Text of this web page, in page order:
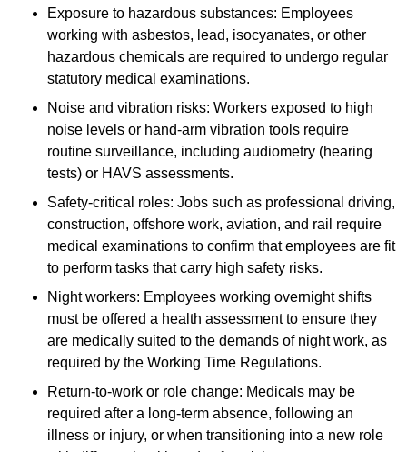
Exposure to hazardous substances: Employees
working with asbestos, lead, isocyanates, or other
hazardous chemicals are required to undergo regular
statutory medical examinations.
Noise and vibration risks: Workers exposed to high
noise levels or hand-arm vibration tools require
routine surveillance, including audiometry (hearing
tests) or HAVS assessments.
Safety-critical roles: Jobs such as professional driving,
construction, offshore work, aviation, and rail require
medical examinations to confirm that employees are fit
to perform tasks that carry high safety risks.
Night workers: Employees working overnight shifts
must be offered a health assessment to ensure they
are medically suited to the demands of night work, as
required by the Working Time Regulations.
Return-to-work or role change: Medicals may be
required after a long-term absence, following an
illness or injury, or when transitioning into a new role